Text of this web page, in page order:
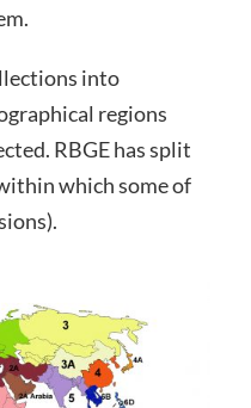
into
regions
RBGE has split
which some of